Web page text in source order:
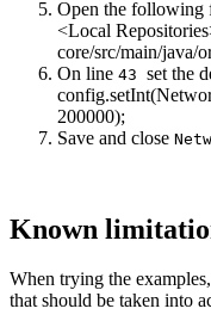
Open the following
<Local
core/src/main/java/
On line 43 set the
200000);
Save and close
Known
When trying the
that should be taken into